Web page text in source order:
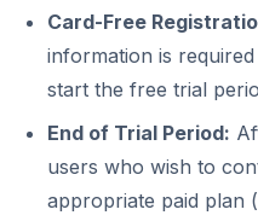
Card-Free
information is
start the free trial
End of Trial Period:
users who wish to
appropriate paid plan